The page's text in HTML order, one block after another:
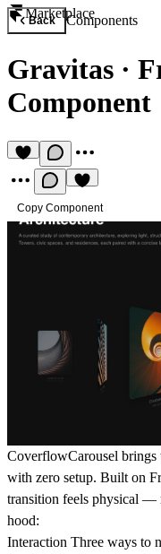
Marketplace
Back Components
Gravitas ·
Component
Copy Component
CoverflowCarousel brings
with zero setup. Built on
transition feels physical —
hood:
Interaction Three ways to